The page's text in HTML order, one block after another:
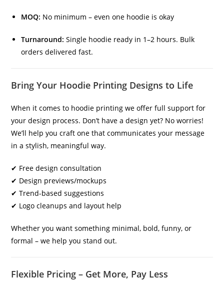
MOQ: No minimum – even one hoodie is okay
Turnaround: Single hoodie ready in 1–2 hours. Bulk
orders delivered fast.
Bring Your Hoodie Printing Designs to Life
When it comes to hoodie printing we offer full support for
your design process. Don’t have a design yet? No worries!
We’ll help you craft one that communicates your message
in a stylish, meaningful way.
✔ Free design consultation
✔ Design previews/mockups
✔ Trend-based suggestions
✔ Logo cleanups and layout help
Whether you want something minimal, bold, funny, or
formal – we help you stand out.
Flexible Pricing – Get More, Pay Less